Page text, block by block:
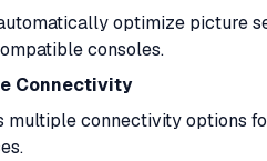
optimize picture
consoles.
Connectivity
multiple connectivity options